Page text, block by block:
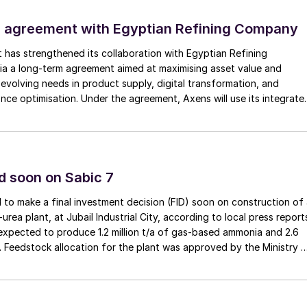
Director, Gas Operations Technical
Aramco.
Sulphur and Sulphuric Acid, Peter Harrison,
noting that sulphur supply in the Middle East
trend is happening once again. Though, the
supply side capabilities as demand growth
throughout the day, with many speakers
of oil and gas, but instead one of the most
evidenced by conversations around its dominance
also its role in emerging markets from EV batteries
are only set to expand.
about this during his presentation on the evolving
agreement with Egyptian Refining Company
has strengthened its collaboration with Egyptian Refining
a long-term agreement aimed at maximising asset value and
evolving needs in product supply, digital transformation, and
optimisation. Under the agreement, Axens will use its
and sustainability objectives.
soon on Sabic 7
to make a final investment decision (FID) soon on construction of
urea plant, at Jubail Industrial City, according to local press
to produce 1.2 million t/a of gas-based ammonia and 2.6
Feedstock allocation for the plant was approved by the Ministry